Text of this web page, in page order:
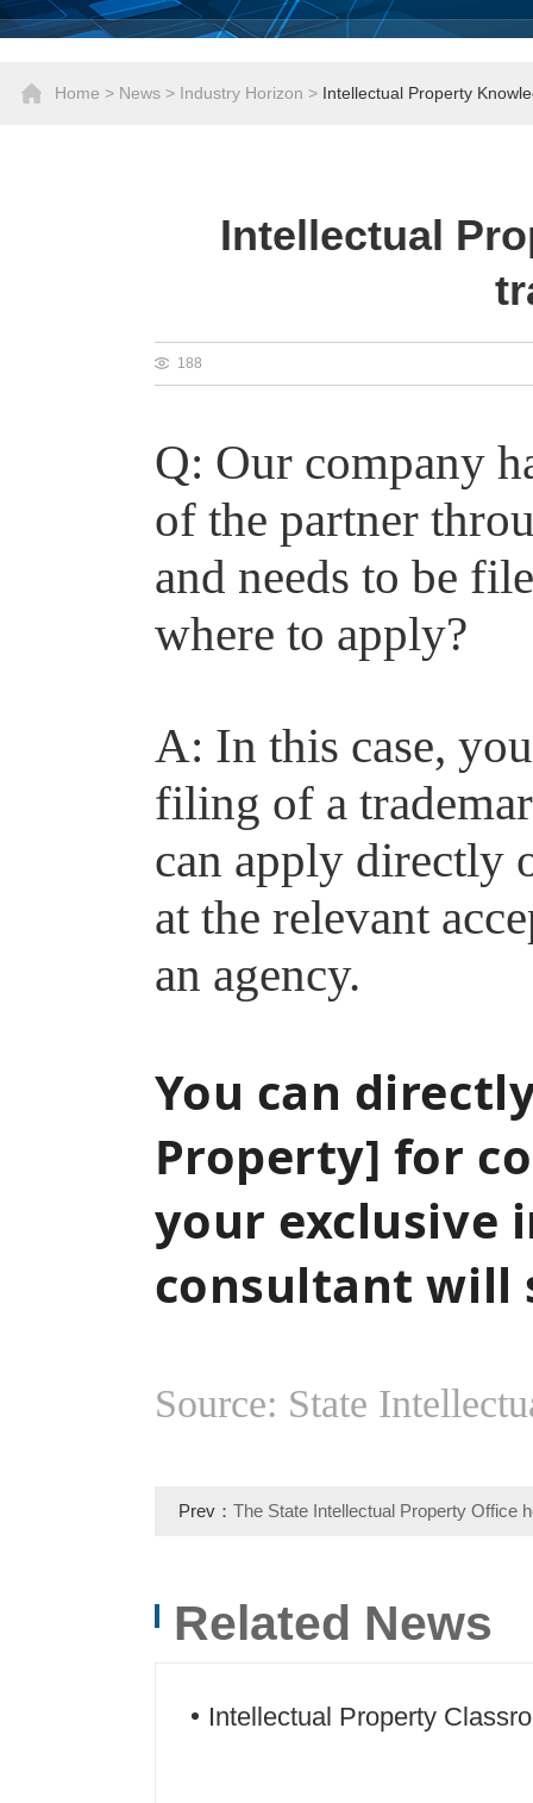
Home > News > Industry Horizon > Intellectual Property
Intellectual
188
Q: Our company
of the partner
and needs to be
where to apply?
A: In this case,
filing of a
can apply directly
at the relevant
an agency.
You can
Property] for
your exclusive
consultant will
Source: State
Prev： The State Intellectual Property Office
Jinping Thought on Socialism with Chinese
Related News
Intellectual Property